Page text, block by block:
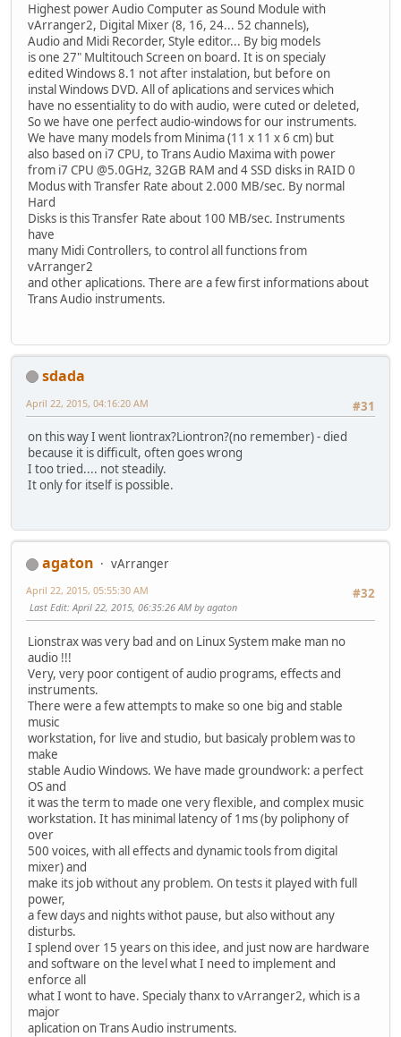
Highest power Audio Computer as Sound Module with
vArranger2, Digital Mixer (8, 16, 24... 52 channels),
Audio and Midi Recorder, Style editor... By big models
is one 27" Multitouch Screen on board. It is on specialy
edited Windows 8.1 not after instalation, but before on
instal Windows DVD. All of aplications and services which
have no essentiality to do with audio, were cuted or deleted,
So we have one perfect audio-windows for our instruments.
We have many models from Minima (11 x 11 x 6 cm) but
also based on i7 CPU, to Trans Audio Maxima with power
from i7 CPU @5.0GHz, 32GB RAM and 4 SSD disks in RAID 0
Modus with Transfer Rate about 2.000 MB/sec. By normal
Hard
Disks is this Transfer Rate about 100 MB/sec. Instruments
have
many Midi Controllers, to control all functions from
vArranger2
and other aplications. There are a few first informations about
Trans Audio instruments.
sdada
#31
April 22, 2015, 04:16:20 AM
on this way I went liontrax?Liontron?(no remember) - died
because it is difficult, often goes wrong
I too tried.... not steadily.
It only for itself is possible.
agaton
vArranger
#32
April 22, 2015, 05:55:30 AM
Last Edit: April 22, 2015, 06:35:26 AM by agaton
Lionstrax was very bad and on Linux System make man no
audio !!!
Very, very poor contigent of audio programs, effects and
instruments.
There were a few attempts to make so one big and stable
music
workstation, for live and studio, but basicaly problem was to
make
stable Audio Windows. We have made groundwork: a perfect
OS and
it was the term to made one very flexible, and complex music
workstation. It has minimal latency of 1ms (by poliphony of
over
500 voices, with all effects and dynamic tools from digital
mixer) and
make its job without any problem. On tests it played with full
power,
a few days and nights withot pause, but also without any
disturbs.
I splend over 15 years on this idee, and just now are hardware
and software on the level what I need to implement and
enforce all
what I wont to have. Specialy thanx to vArranger2, which is a
major
aplication on Trans Audio instruments.